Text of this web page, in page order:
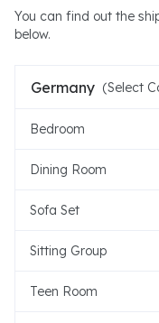
You can find out the
below.
Germany (Select
Bedroom
Dining Room
Sofa Set
Sitting Group
Teen Room